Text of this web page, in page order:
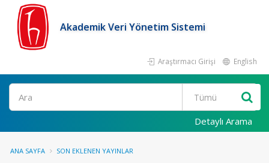
Akademik Veri Yönetim Sistemi
Araştırmacı Girişi English
Ara
Detaylı Arama
ANA SAYFA SON EKLENEN YAYINLAR